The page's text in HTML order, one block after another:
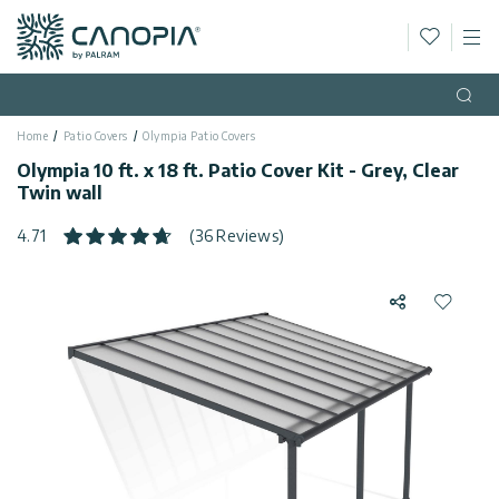
Canopia
English
Country USA
Categories
Gazebos
Storage
Contact
General
Home Patio Covers Olympia Patio Covers
Olympia 10 ft. x 18 ft. Patio Cover Kit - Grey, Clear
Twin wall
4.71 (36 Reviews)
ShareAdd